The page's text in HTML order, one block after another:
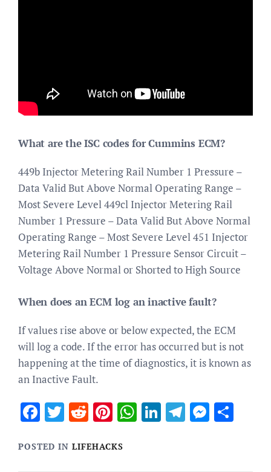
What are the ISC codes for Cummins ECM?
449b Injector Metering Rail Number 1 Pressure –
Data Valid But Above Normal Operating Range –
Most Severe Level 449cl Injector Metering Rail
Number 1 Pressure – Data Valid But Above Normal
Operating Range – Most Severe Level 451 Injector
Metering Rail Number 1 Pressure Sensor Circuit –
Voltage Above Normal or Shorted to High Source
When does an ECM log an inactive fault?
If values rise above or below expected, the ECM
will log a code. If the error has occurred but is not
happening at the time of diagnostics, it is known as
an Inactive Fault.
Facebook
Twitter
RedditPinterest
WhatsApp
LinkedIn
Telegram
POSTED IN LIFEHACKS